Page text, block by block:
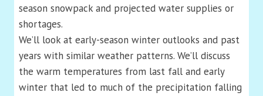
season snowpack and projected water supplies or
shortages.
We’ll look at early-season winter outlooks and past
years with similar weather patterns. We’ll discuss
the warm temperatures from last fall and early
winter that led to much of the precipitation falling